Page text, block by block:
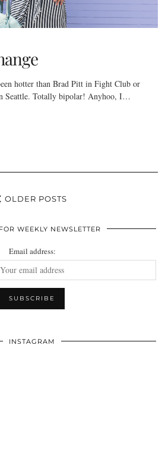
hotter than Brad Pitt in Fight Club or
Seattle. Totally bipolar! Anyhoo, I…
OLDER POSTS
WEEKLY NEWSLETTER
Email address:
INSTAGRAM